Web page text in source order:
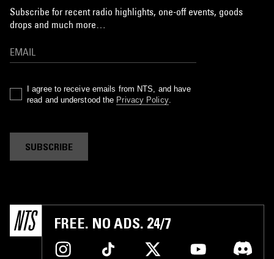
Subscribe for recent radio highlights, one-off events, goods
drops and much more…
I agree to receive emails from NTS, and have
read and understood the Privacy Policy.
SUBSCRIBE
FREE. NO ADS. 24/7